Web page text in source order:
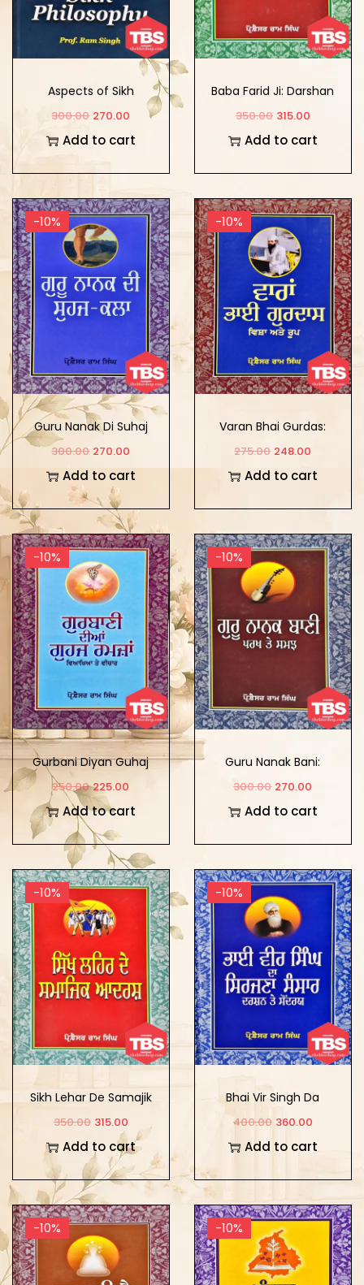
Aspects of Sikh
Philosophy
300.00 270.00
Add to cart
Baba Farid Ji: Darshan
Te Kala
350.00 315.00
Add to cart
-10%
Guru Nanak Di Suhaj
Kala
300.00 270.00
Add to cart
-10%
Varan Bhai Gurdas:
Visha Ate Roop
275.00 248.00
Add to cart
-10%
Gurbani Diyan Guhaj
Ramzan: Viakhian Te
Vichar
250.00 225.00
Add to cart
-10%
Guru Nanak Bani:
Parakh Te Samajh
300.00 270.00
Add to cart
-10%
Sikh Lehar De Samajik
Adarsh
350.00 315.00
Add to cart
-10%
Bhai Vir Singh Da
Sirjana Sansar: Darshan
400.00 360.00
Add to cart
-10% -10%